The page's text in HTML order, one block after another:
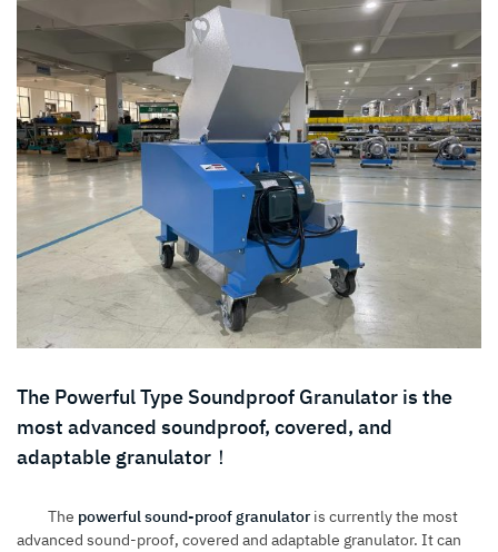
The Powerful Type Soundproof Granulator is the
most advanced soundproof, covered, and
adaptable granulator！
The powerful sound-proof granulatoris currently the most
advanced sound-proof, covered and adaptable granulator. It can